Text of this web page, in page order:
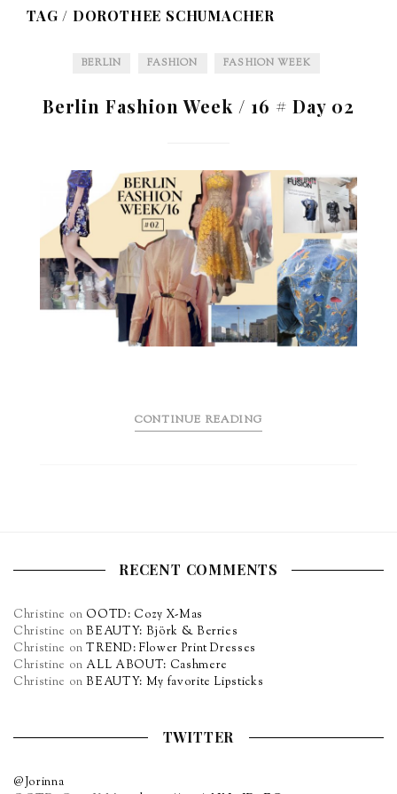
TAG / DOROTHEE SCHUMACHER
BERLIN FASHION FASHION WEEK
Berlin Fashion Week / 16 # Day 02
CONTINUE READING
RECENT COMMENTS
Christine on OOTD: Cozy X-Mas
Christine onBEAUTY: Björk & Berries
Christine onTREND: Flower Print Dresses
Christine on ALL ABOUT: Cashmere
Christine onBEAUTY: My favorite Lipsticks
TWITTER
@Jorinna